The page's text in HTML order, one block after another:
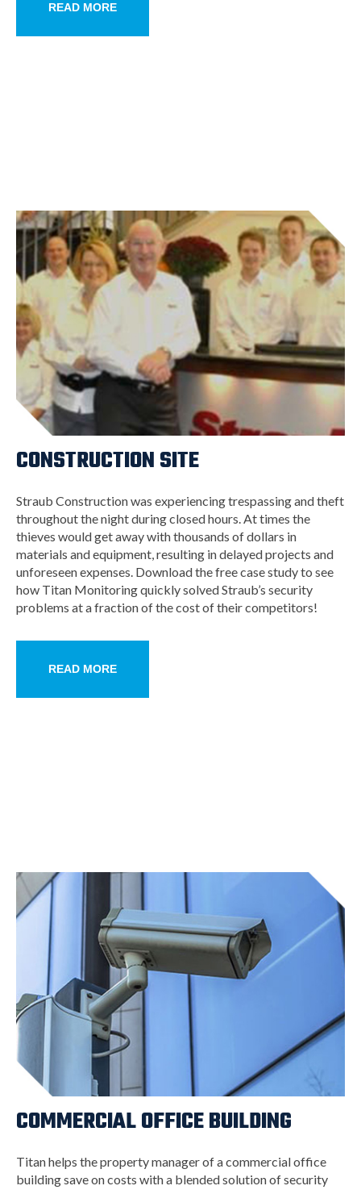
READ MORE
CONSTRUCTION SITE
Straub Construction was experiencing trespassing and theft
throughout the night during closed hours. At times the
thieves would get away with thousands of dollars in
materials and equipment, resulting in delayed projects and
unforeseen expenses. Download the free case study to see
how Titan Monitoring quickly solved Straub’s security
problems at a fraction of the cost of their competitors!
READ MORE
COMMERCIAL OFFICE BUILDING
Titan helps the property manager of a commercial office
building save on costs with a blended solution of security